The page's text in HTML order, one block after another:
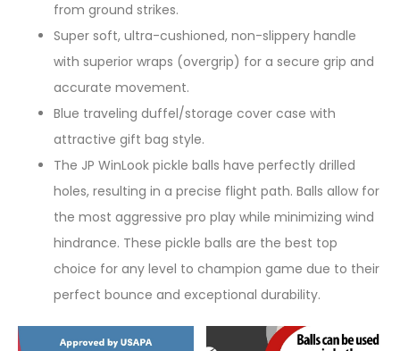
from ground strikes.
Super soft, ultra-cushioned, non-slippery handle
with superior wraps (overgrip) for a secure grip and
accurate movement.
Blue traveling duffel/storage cover case with
attractive gift bag style.
The JP WinLook pickle balls have perfectly drilled
holes, resulting in a precise flight path. Balls allow for
the most aggressive pro play while minimizing wind
hindrance. These pickle balls are the best top
choice for any level to champion game due to their
perfect bounce and exceptional durability.